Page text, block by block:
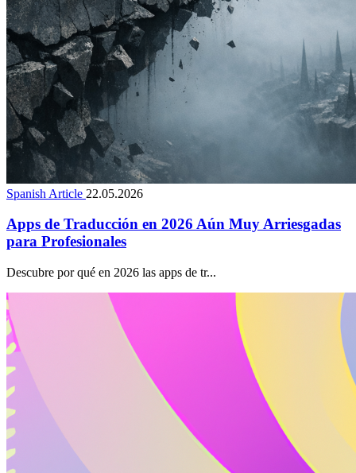
Spanish Article 22.05.2026
Apps de Traducción en 2026 Aún Muy Arriesgadas
para Profesionales
Descubre por qué en 2026 las apps de tr...